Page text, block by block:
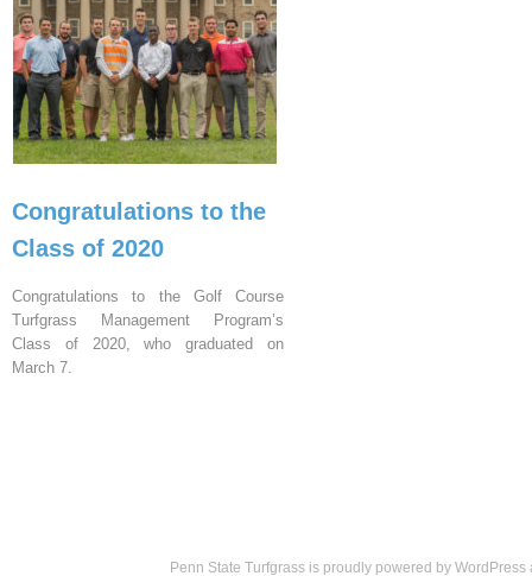
Congratulations to the
Class of 2020
Congratulations to the Golf Course
Turfgrass Management Program’s
Class of 2020, who graduated on
March 7.
Penn State Turfgrass is proudly powered by WordPress